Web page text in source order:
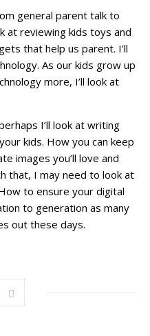
general parent talk to
at reviewing kids toys and
that help us parent. I’ll
As our kids grow up
more, I’ll look at
I’ll look at writing
kids. How you can keep
images you’ll love and
that, I may need to look at
to ensure your digital
to generation as many
out these days.